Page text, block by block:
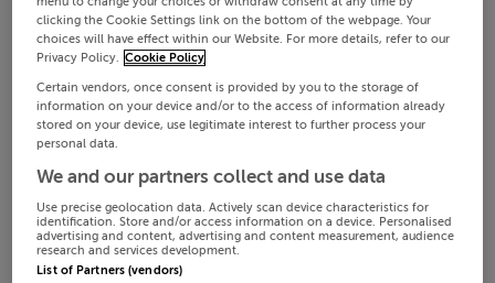
clicking the Cookie Settings link on the bottom of the webpage. Your
choices will have effect within our Website. For more details, refer to our
Privacy Policy. Cookie Policy
Certain vendors, once consent is provided by you to the storage of
information on your device and/or to the access of information already
stored on your device, use legitimate interest to further process your
personal data.
We and our partners collect and use data
Use precise geolocation data. Actively scan device characteristics for
identification. Store and/or access information on a device. Personalised
advertising and content, advertising and content measurement, audience
research and services development.
List of Partners (vendors)